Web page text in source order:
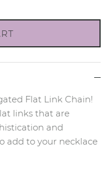
Flat Link Chain!
links that are
and
add to your necklace